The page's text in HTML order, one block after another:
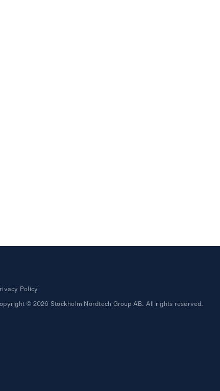
Policy
© 2026 Stockholm Nordtech Group AB. All rights reserved.